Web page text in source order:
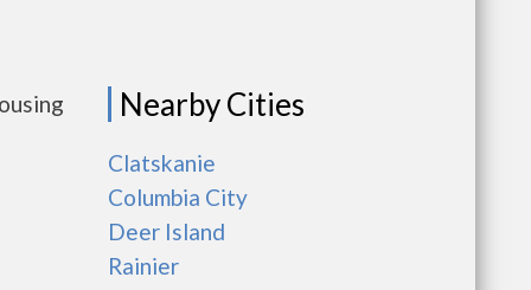
Nearby Cities
Clatskanie
Columbia City
Deer Island
Rainier